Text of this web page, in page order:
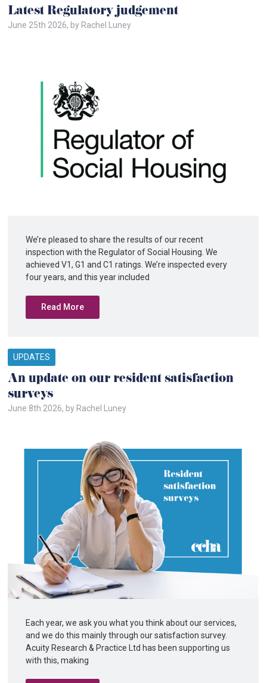
Latest Regulatory judgement
June 25th 2026, by Rachel Luney
We’re pleased to share the results of our recent
inspection with the Regulator of Social Housing. We
achieved V1, G1 and C1 ratings. We’re inspected every
four years, and this year included
Read More
UPDATES
An update on our resident satisfaction
surveys
June 8th 2026, by Rachel Luney
Each year, we ask you what you think about our services,
and we do this mainly through our satisfaction survey.
Acuity Research & Practice Ltd has been supporting us
with this, making